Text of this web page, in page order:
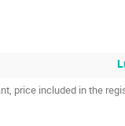
price included in the